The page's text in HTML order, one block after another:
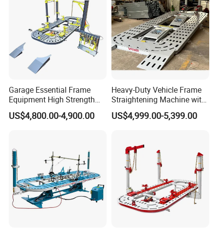
Garage Essential Frame
Equipment High Strength
Specialized Tool for Pickup
Truck Repair
US$4,800.00-4,900.00
Heavy-Duty Vehicle Frame
Straightening Machine with
Integral Perforated Platform,
Car Body Repair Bench for
US$4,999.00-5,399.00